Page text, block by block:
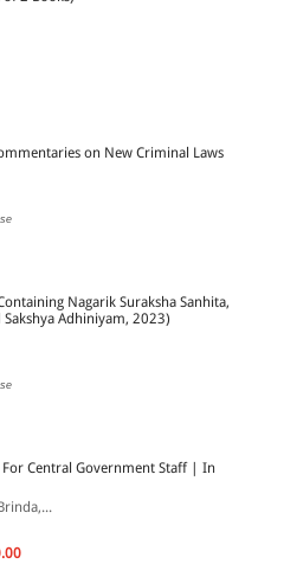
on New Criminal Laws
Nagarik Suraksha Sanhita,
Sakshya Adhiniyam, 2023)
Central Government Staff | In